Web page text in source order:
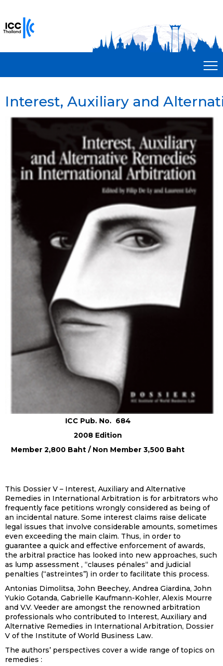
Interest, Auxiliary and
ICC Pub. No. 684
2008 Edition
Member 2,800 Baht / Non Member 3,500 Baht
This Dossier V – Interest, Auxiliary and Alternative
Remedies in International Arbitration is for arbitrators who
frequently face petitions wrongly considered as being of
an incidental nature. Some interest claims raise delicate
legal issues that involve considerable amounts, sometimes
even exceeding the main claim. Thus, in order to
guarantee a quick and effective enforcement of awards,
the arbitral practice has looked into new approaches, such
as lump assessment , “clauses pénales“ and judicial
penalties (“astreintes”) in order to facilitate this process.
Antonias Dimolitsa, John Beechey, Andrea Giardina, John
Yukio Gotanda, Gabrielle Kaufmann-Kohler, Alexis Mourre
and V.V. Veeder are amongst the renowned arbitration
professionals who contributed to Interest, Auxiliary and
Alternative Remedies in International Arbitration, Dossier
V of the Institute of World Business Law.
The authors’ perspectives cover a wide range of topics on
remedies :